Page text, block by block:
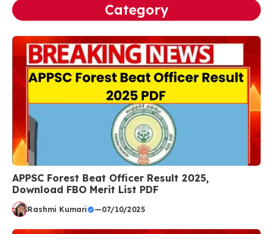
Category
APPSC Forest Beat Officer Result 2025,
Download FBO Merit List PDF
Rashmi Kumari —07/10/2025